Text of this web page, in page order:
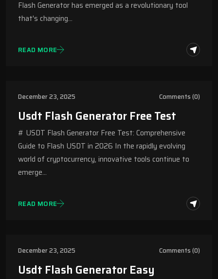
Flash Generator has emerged as a revolutionary tool
that's changing…
READ MORE
December 23, 2025 Comments (0)
Usdt Flash Generator Free Test
# USDT Flash Generator Free Test: Comprehensive
Guide to Flash USDT in 2026 In the rapidly evolving
world of cryptocurrency, innovative tools continue to
emerge…
READ MORE
December 23, 2025 Comments (0)
Usdt Flash Generator Easy